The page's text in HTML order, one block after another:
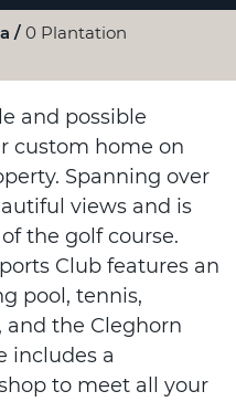
0 Plantation
and possible
custom home on
Spanning over
views and is
the golf course.
Club features an
pool, tennis,
and the Cleghorn
includes a
to meet all your